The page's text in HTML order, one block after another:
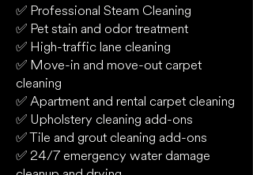
✅ Professional Steam Cleaning
✅ Pet stain and odor treatment
✅ High-traffic lane cleaning
✅ Move-in and move-out carpet
cleaning
✅ Apartment and rental carpet cleaning
✅ Upholstery cleaning add-ons
✅ Tile and grout cleaning add-ons
✅ 24/7 emergency water damage